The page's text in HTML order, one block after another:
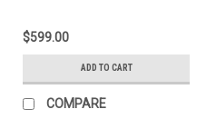
$599.00
ADD TO CART
COMPARE